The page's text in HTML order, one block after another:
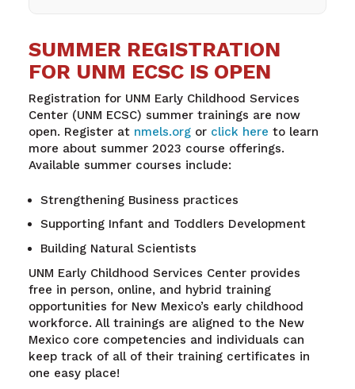
SUMMER REGISTRATION
FOR UNM ECSC IS OPEN
Registration for UNM Early Childhood Services
Center (UNM ECSC) summer trainings are now
open. Register at nmels.orgor click here to learn
more about summer 2023 course offerings.
Available summer courses include:
Strengthening Business practices
Supporting Infant and Toddlers Development
Building Natural Scientists
UNM Early Childhood Services Center provides
free in person, online, and hybrid training
opportunities for New Mexico’s early childhood
workforce. All trainings are aligned to the New
Mexico core competencies and individuals can
keep track of all of their training certificates in
one easy place!